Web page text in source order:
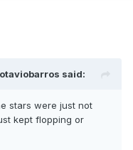
said:
stars were just not
kept flopping or